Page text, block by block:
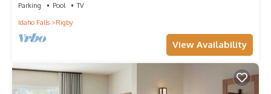
Parking Pool
TV
Idaho Falls
Rigby
View Availability